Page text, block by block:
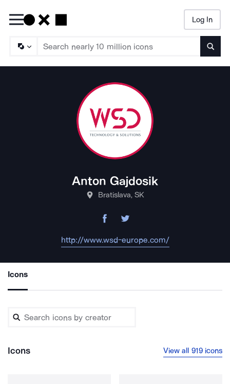
Log In
Anton Gajdosik
Bratislava, SK
http://www.wsd-europe.com/
Icons
Icons View all 919 icons